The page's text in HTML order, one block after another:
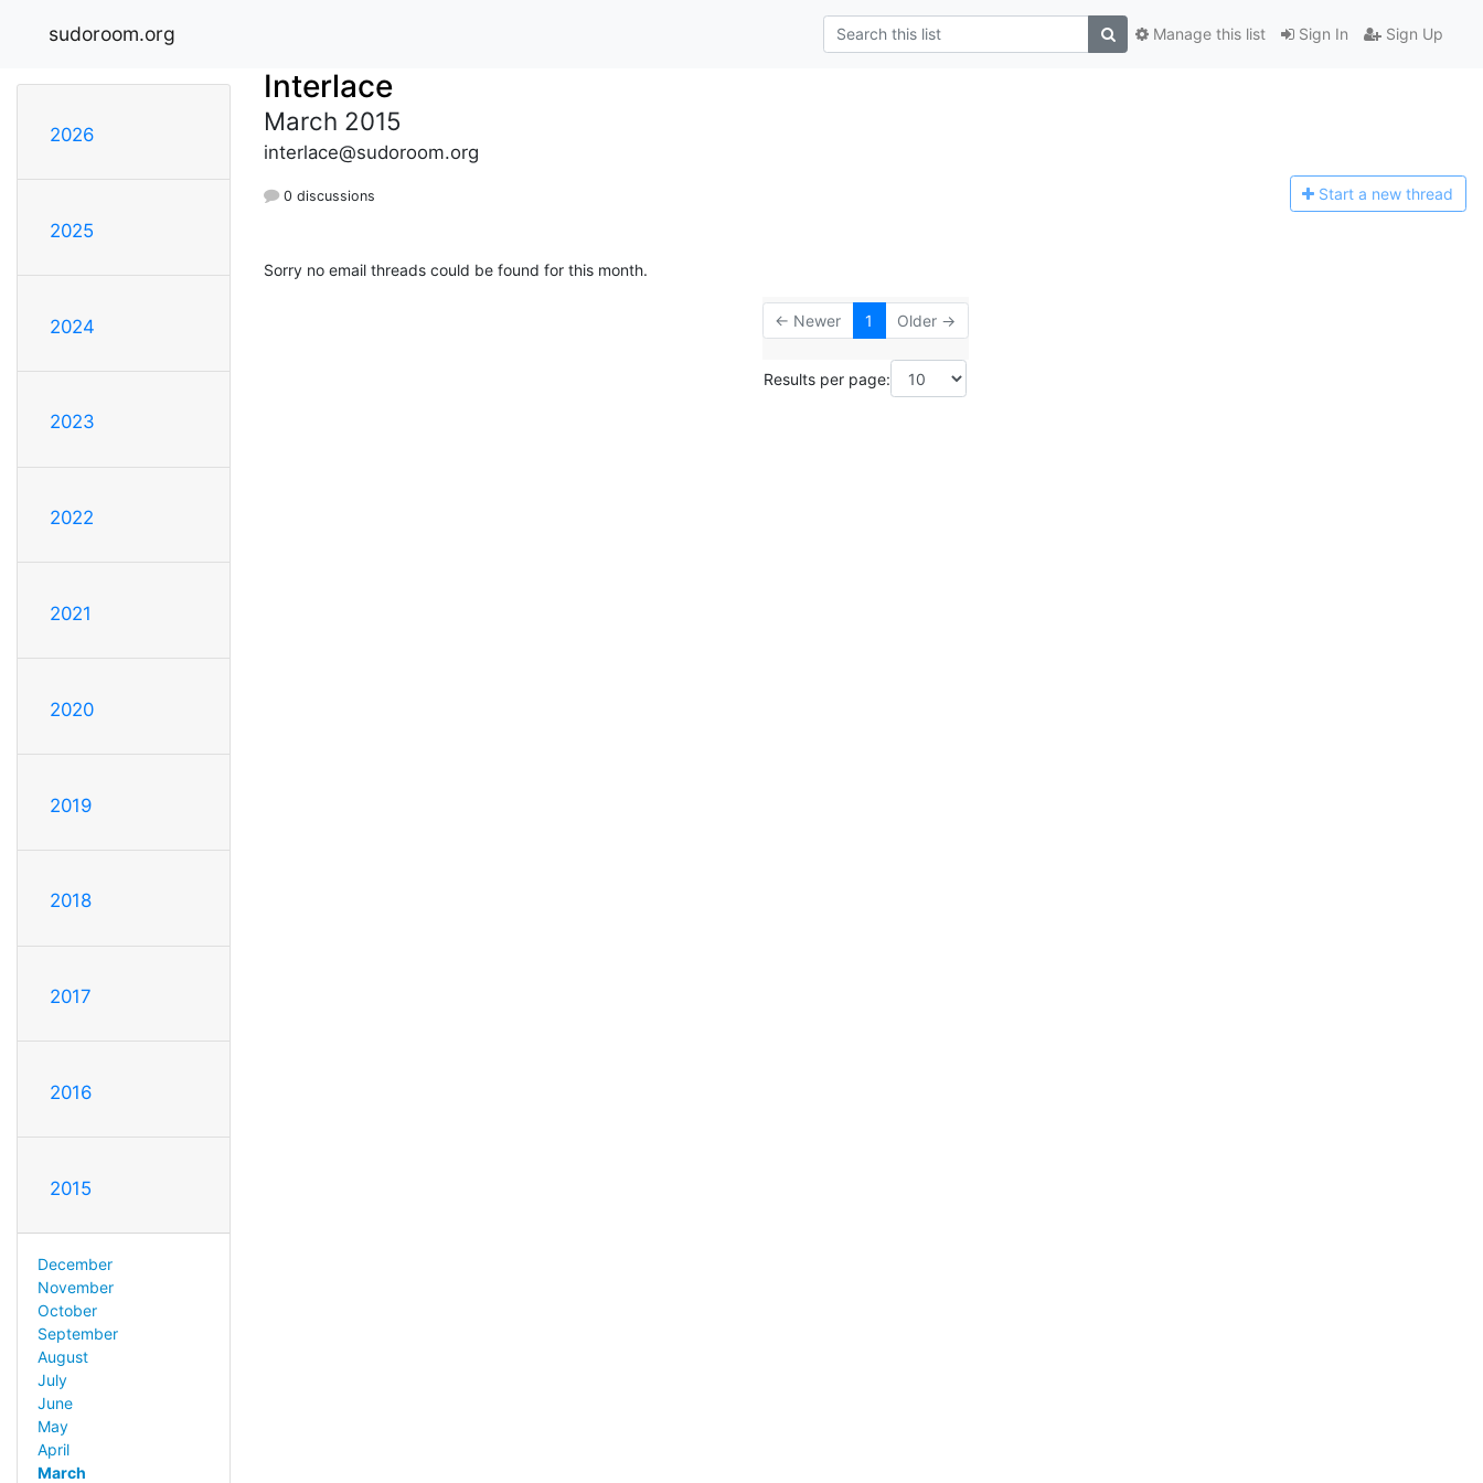
sudoroom.org Sign In Sign Up
Manage this list
2026
2025
2024
2023
2022
2021
2020
2019
2018
2017
2016
2015
December
November
October
September
August
July
June
May
April
March
Interlace
March 2015
interlace@sudoroom.org
0 discussions Start a new thread
Sorry no email threads could be found for this month.
← Newer 1 Older →
Results per page: